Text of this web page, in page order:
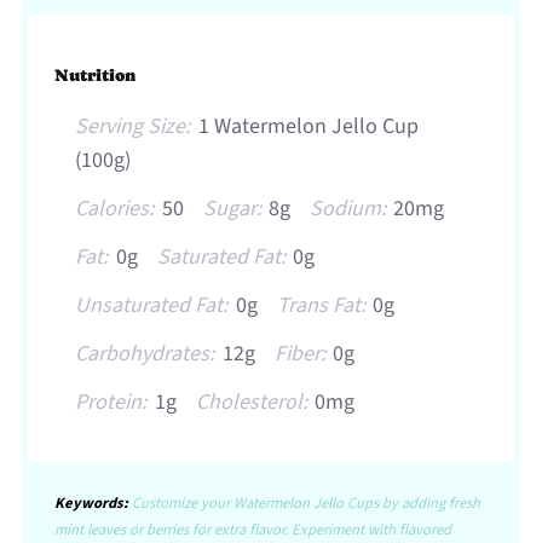
Nutrition
Serving Size: 1 Watermelon Jello Cup
(100g)
Calories: 50 Sugar: 8g Sodium: 20mg
Fat: 0g Saturated Fat: 0g
Unsaturated Fat: 0g Trans Fat: 0g
Carbohydrates: 12g Fiber: 0g
Protein: 1g Cholesterol: 0mg
Keywords:Customize your Watermelon Jello Cups by adding fresh
mint leaves or berries for extra flavor. Experiment with flavored